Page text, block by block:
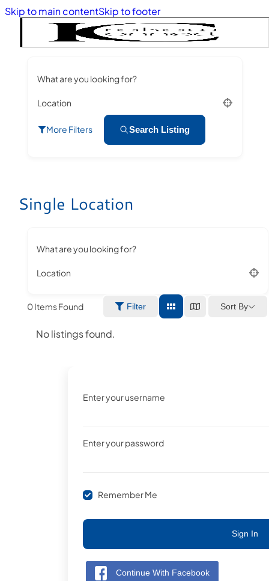
Skip to main contentSkip to footer
What are you looking for?
Location
More Filters Search Listing
Single Location
What are you looking for?
Location
0Items Found Filter Sort By
No listings found.
Enter your username
Enter your password
Remember Me
Sign In
Continue With Facebook